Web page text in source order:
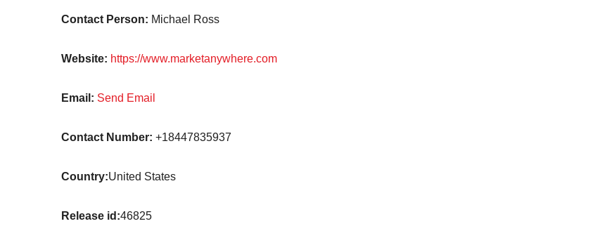
Contact Person: Michael Ross
Website: https://www.marketanywhere.com
Email: Send Email
Contact Number: +18447835937
Country:United States
Release id:46825